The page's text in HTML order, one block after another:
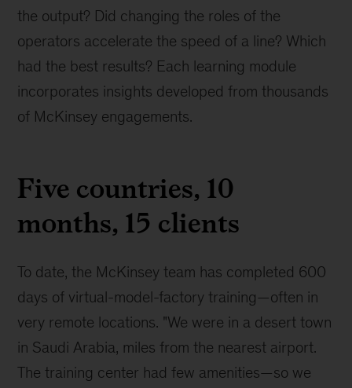
the output? Did changing the roles of the
operators accelerate the speed of a line? Which
had the best results? Each learning module
incorporates insights developed from thousands
of McKinsey engagements.
Five countries, 10
months, 15 clients
To date, the McKinsey team has completed 600
days of virtual-model-factory training—often in
very remote locations. "We were in a desert town
in Saudi Arabia, miles from the nearest airport.
The training center had few amenities—so we